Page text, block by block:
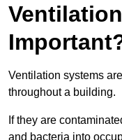
Ventilation systems
throughout a building.
If they are
and bacteria into